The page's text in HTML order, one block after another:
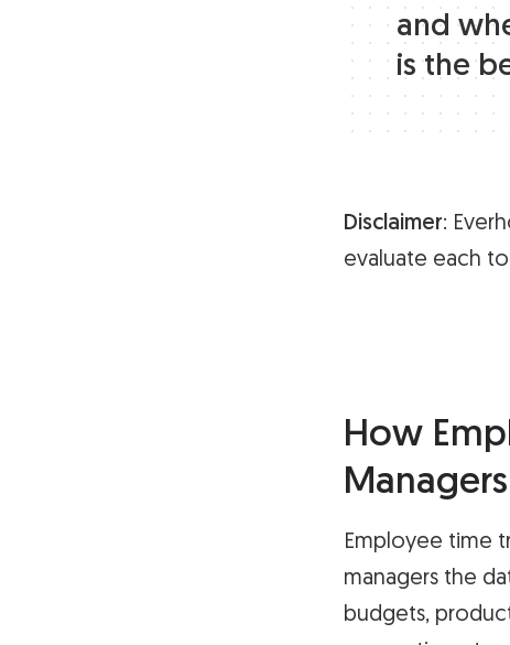
and
is the
Disclaimer:
evaluate each
How
Managers
Employee time
managers the
budgets,